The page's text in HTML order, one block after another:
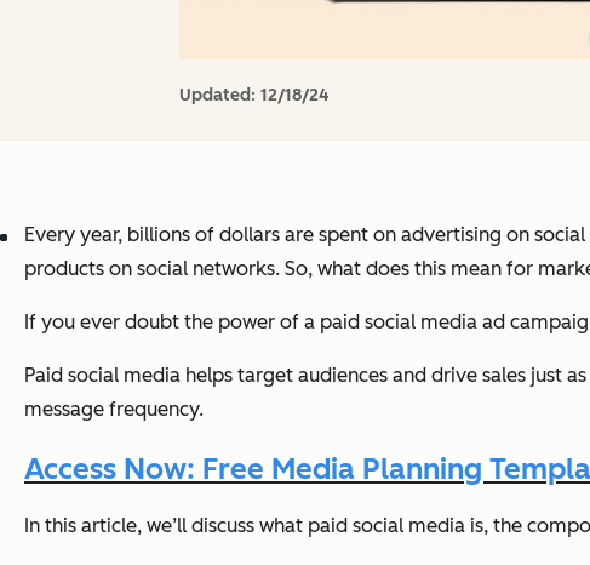
Updated: 12/18/24
Every year, billions of dollars are spent on advertising on
products on social networks. So, what does this mean for
If you ever doubt the power of a paid social media ad
Paid social media helps target audiences and drive sales just
message frequency.
Access Now: Free Media Planning
In this article, we’ll discuss what paid social media is, the